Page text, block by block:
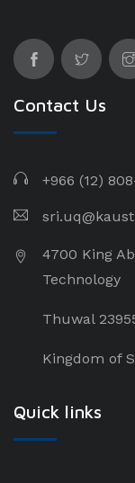
Contact Us
+966 (12)
4700 King
Technology
Thuwal
Kingdom of
Quick links